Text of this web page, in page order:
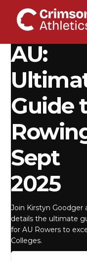
DOWNLOAD
AU:
Guide
Sept
2025
Join Kirstyn Goodger
details the ultimate
for AU Rowers to
Colleges.